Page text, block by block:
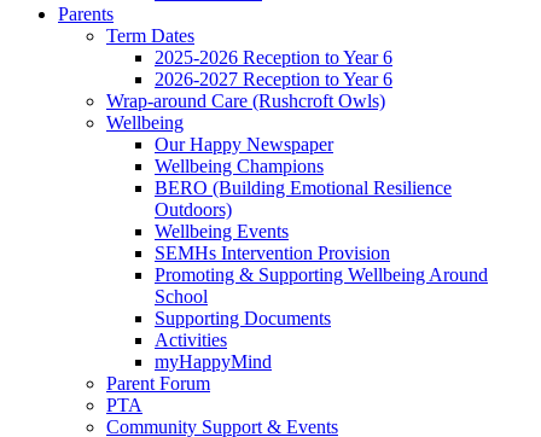
Parents
Term Dates
2025-2026 Reception to Year 6
2026-2027 Reception to Year 6
Wrap-around Care (Rushcroft Owls)
Wellbeing
Our Happy Newspaper
Wellbeing Champions
BERO (Building Emotional Resilience
Outdoors)
Wellbeing Events
SEMHs Intervention Provision
Promoting & Supporting Wellbeing Around
School
Supporting Documents
Activities
myHappyMind
Parent Forum
PTA
Community Support & Events